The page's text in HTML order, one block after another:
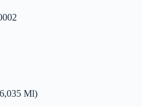
Ml)